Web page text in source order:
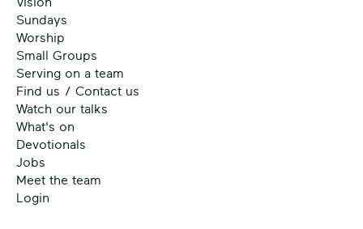
Sundays
Worship
Small Groups
Serving on a team
Find us / Contact us
Watch our talks
What's on
Devotionals
Jobs
Meet the team
Login